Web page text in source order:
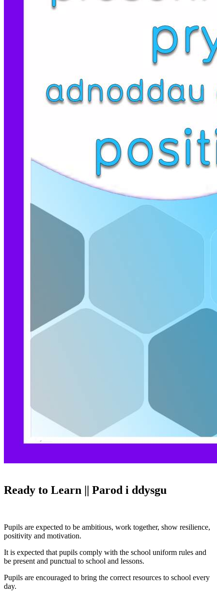
Ready to Learn || Parod i ddysgu
Pupils are expected to be ambitious, work together, show resilience,
positivity and motivation.
It is expected that pupils comply with the school uniform rules and
be present and punctual to school and lessons.
Pupils are encouraged to bring the correct resources to school every
day.